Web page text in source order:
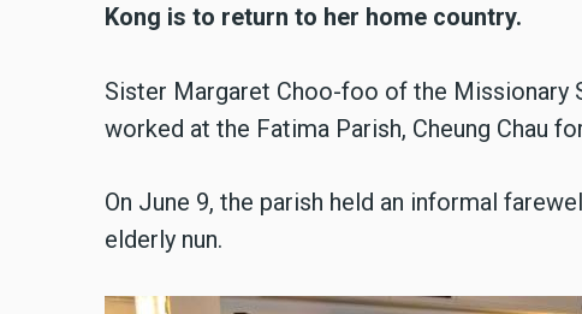
Kong is to return to her home country.
Sister Margaret Choo-foo of the Missionary
worked at the Fatima Parish, Cheung Chau
On June 9, the parish held an informal
elderly nun.